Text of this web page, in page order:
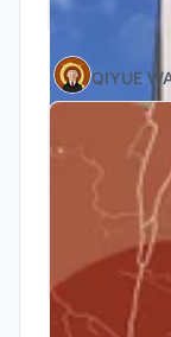
QIYUE